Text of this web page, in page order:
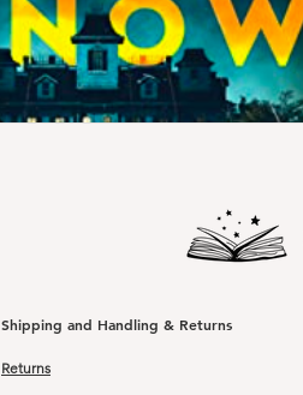
Shipping and Handling & Returns
Returns